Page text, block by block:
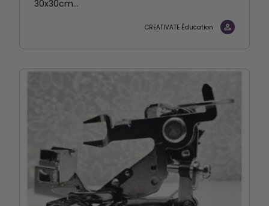
30x30cm...
CREATIVATE Éducation